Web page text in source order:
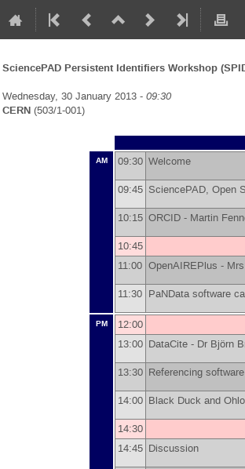
SciencePAD Persistent Identifiers Workshop
Wednesday, 30 January 2013 - 09:30
CERN (503/1-001)
AM 09:30 Welcome
09:45 SciencePAD, Open
10:15 ORCID - Martin
10:45
11:00 OpenAIREPlus - Mrs
11:30 PaNData software
PM
12:00
13:00 DataCite - Dr Björn
13:30 Referencing
14:00 Black Duck and
14:30
14:45 Discussion